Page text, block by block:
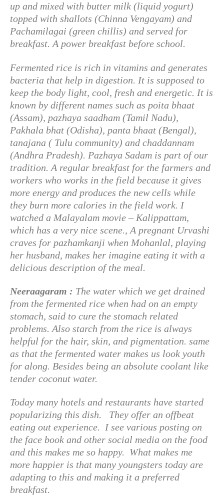
up and mixed with butter milk (liquid yogurt)
topped with shallots (Chinna Vengayam) and
Pachamilagai (green chillis) and served for
breakfast. A power breakfast before school.
Fermented rice is rich in vitamins and generates
bacteria that help in digestion. It is supposed to
keep the body light, cool, fresh and energetic. It is
known by different names such as poita bhaat
(Assam), pazhaya saadham (Tamil Nadu),
Pakhala bhat (Odisha), panta bhaat (Bengal),
tanajana ( Tulu community) and chaddannam
(Andhra Pradesh). Pazhaya Sadam is part of our
tradition. A regular breakfast for the farmers and
workers who works in the field because it gives
more energy and produces the new cells while
they burn more calories in the field work. I
watched a Malayalam movie – Kalippattam,
which has a very nice scene., A pregnant Urvashi
craves for pazhamkanji when Mohanlal, playing
her husband, makes her imagine eating it with a
delicious description of the meal.
Neeraagaram : The water which we get drained
from the fermented rice when had on an empty
stomach, said to cure the stomach related
problems. Also starch from the rice is always
helpful for the hair, skin, and pigmentation. same
as that the fermented water makes us look youth
for along. Besides being an absolute coolant like
tender coconut water.
Today many hotels and restaurants have started
popularizing this dish. They offer an offbeat
eating out experience. I see various posting on
the face book and other social media on the food
and this makes me so happy. What makes me
more happier is that many youngsters today are
adapting to this and making it a preferred
breakfast.